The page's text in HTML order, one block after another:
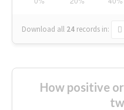
Download all 24 records in:
How positive